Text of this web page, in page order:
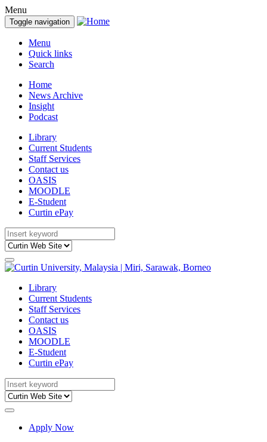
Menu
Toggle navigation
Menu
Quick links
Search
Home
News Archive
Insight
Podcast
Library
Current Students
Staff Services
Contact us
OASIS
MOODLE
E-Student
Curtin ePay
Library
Current Students
Staff Services
Contact us
OASIS
MOODLE
E-Student
Curtin ePay
Apply Now